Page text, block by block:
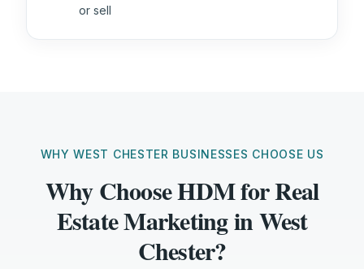
or sell
WHY WEST CHESTER BUSINESSES CHOOSE US
Why Choose HDM for Real
Estate Marketing in West
Chester?